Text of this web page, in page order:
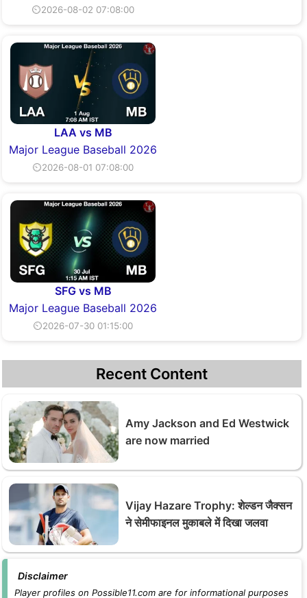
⏲2026-08-02 07:08:00
LAA vs MB
Major League Baseball 2026
⏲2026-08-01 07:08:00
SFG vs MB
Major League Baseball 2026
⏲2026-07-30 01:15:00
Recent Content
Amy Jackson and Ed Westwick
are now married
Vijay Hazare Trophy: शेल्डन जैक्सन
ने सेमीफाइनल मुकाबले में दिखा जलवा
Disclaimer
Player profiles on Possible11.com are for informational purposes